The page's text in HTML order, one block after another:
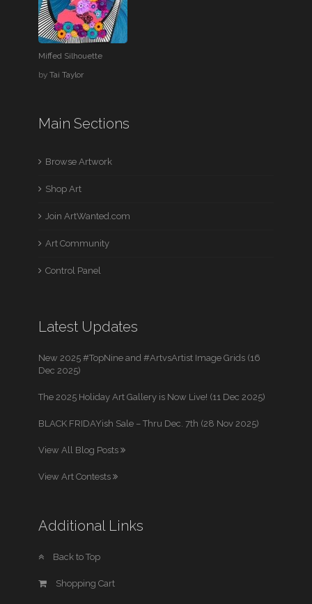
Miffed Silhouette
byTai Taylor
Main Sections
Browse Artwork
Shop Art
Join ArtWanted.com
Art Community
Control Panel
Latest Updates
New 2025 #TopNine and #ArtvsArtist Image Grids (16
Dec 2025)
The 2025 Holiday Art Gallery is Now Live! (11 Dec 2025)
BLACK FRIDAYish Sale – Thru Dec. 7th (28 Nov 2025)
View All Blog Posts
View Art Contests
Additional Links
Back to Top
Shopping Cart